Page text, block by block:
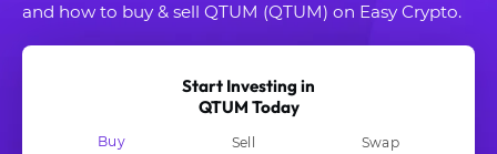
and how to buy & sell QTUM (QTUM) on Easy Crypto.
Start Investing in
QTUM Today
Buy Sell Swap